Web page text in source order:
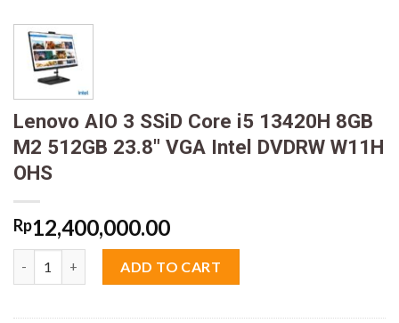
Lenovo AIO 3 SSiD Core i5 13420H 8GB
M2 512GB 23.8″ VGA Intel DVDRW W11H
OHS
Rp12,400,000.00
ADD TO CART